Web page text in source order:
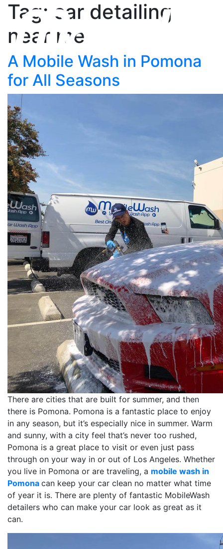
Tag: car detailing
near me
A Mobile Wash in Pomona
for All Seasons
There are cities that are built for summer, and then
there is Pomona. Pomona is a fantastic place to enjoy
in any season, but it’s especially nice in summer. Warm
and sunny, with a city feel that’s never too rushed,
Pomona is a great place to visit or even just pass
through on your way in or out of Los Angeles. Whether
you live in Pomona or are traveling, a mobile wash in
Pomona can keep your car clean no matter what time
of year it is. There are plenty of fantastic MobileWash
detailers who can make your car look as great as it
can.